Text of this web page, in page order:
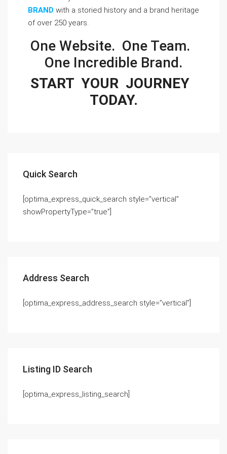
BRAND with a storied history and a brand heritage
of over 250 years.
One Website.  One Team.
One Incredible Brand.
START  YOUR  JOURNEY
TODAY.
Quick Search
[optima_express_quick_search style=”vertical”
showPropertyType=”true”]
Address Search
[optima_express_address_search style=”vertical”]
Listing ID Search
[optima_express_listing_search]